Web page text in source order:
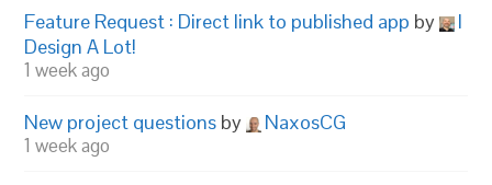
Feature Request : Direct link to published app by
I
Design A Lot!
1 week ago
New project questions by NaxosCG
1 week ago